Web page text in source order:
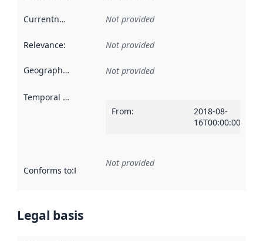
Currentness Not provided
Relevance: Not provided
Geographical scope Not provided
Temporal scope
From:
2018-08-
16T00:00:00Z
Conforms to:Reference to an implementation rule or other
Not provided
Legal basis